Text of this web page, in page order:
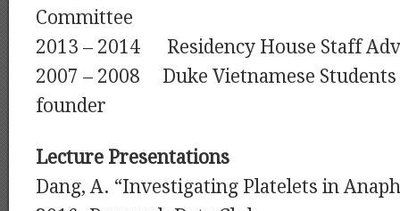
Committee
2013 – 2014 Residency House Staff
2007 – 2008 Duke Vietnamese Students
founder
Lecture Presentations
Dang, A. “Investigating Platelets in